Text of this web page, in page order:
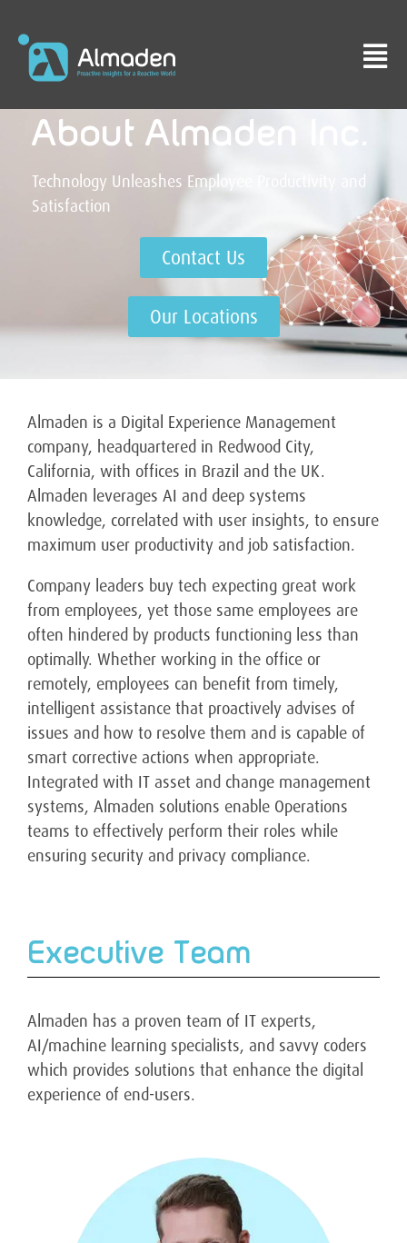
About Almaden Inc.​
Technology Unleashes Employee Productivity and
Satisfaction
Contact Us
Our Locations
Almaden is a Digital Experience Management
company, headquartered in Redwood City,
California, with offices in Brazil and the UK.
Almaden leverages AI and deep systems
knowledge, correlated with user insights, to ensure
maximum user productivity and job satisfaction.
Company leaders buy tech expecting great work
from employees, yet those same employees are
often hindered by products functioning less than
optimally. Whether working in the office or
remotely, employees can benefit from timely,
intelligent assistance that proactively advises of
issues and how to resolve them and is capable of
smart corrective actions when appropriate.
Integrated with IT asset and change management
systems, Almaden solutions enable Operations
teams to effectively perform their roles while
ensuring security and privacy compliance.
Executive Team
Almaden has a proven team of IT experts,
AI/machine learning specialists, and savvy coders
which provides solutions that enhance the digital
experience of end-users.